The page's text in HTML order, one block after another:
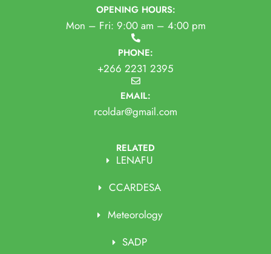
OPENING HOURS:
Mon – Fri: 9:00 am – 4:00 pm
PHONE:
+266 2231 2395
EMAIL:
rcoldar@gmail.com
RELATED
LENAFU
CCARDESA
Meteorology
SADP